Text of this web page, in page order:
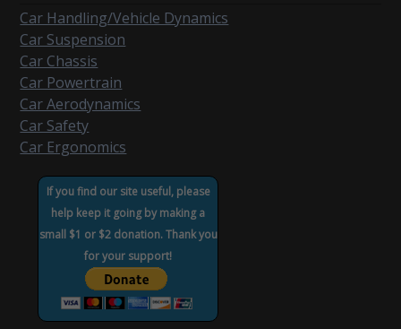
Car Handling/Vehicle Dynamics
Car Suspension
Car Chassis
Car Powertrain
Car Aerodynamics
Car Safety
Car Ergonomics
If you find our site useful, please
help keep it going by making a
small $1 or $2 donation. Thank you
for your support!